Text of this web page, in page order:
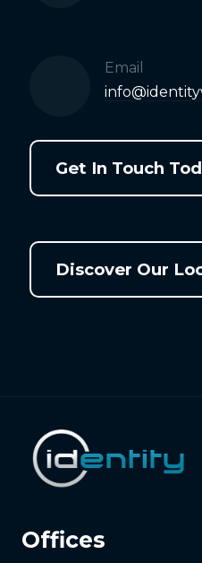
Email
Get In Touch
Discover Our
Offices